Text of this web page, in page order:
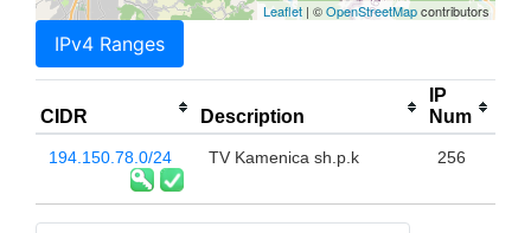
Leaflet | ©OpenStreetMapcontributors
IPv4 Ranges
CIDR Description
IP
Num
194.150.78.0/24 TV Kamenica sh.p.k 256